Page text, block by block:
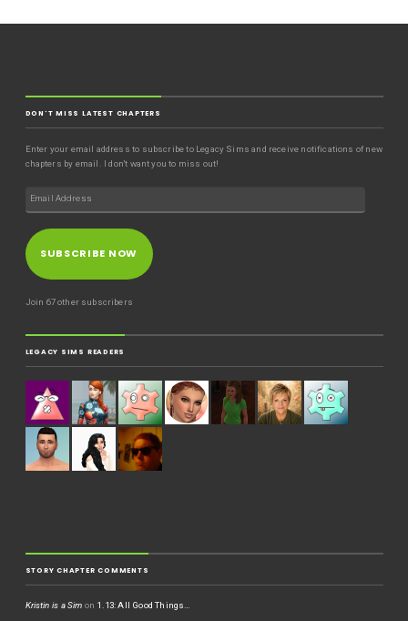
DON'T MISS LATEST CHAPTERS
Enter your email address to subscribe to Legacy Sims and receive notifications of new
chapters by email. I don't want you to miss out!
SUBSCRIBE NOW
Join 67 other subscribers
LEGACY SIMS READERS
STORY CHAPTER COMMENTS
Kristin is a Sim on 1.13: All Good Things…